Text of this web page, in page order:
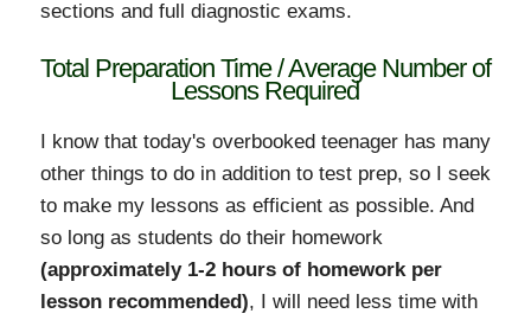
sections and full diagnostic exams.
Total Preparation Time / Average Number of
Lessons Required
I know that today's overbooked teenager has many
other things to do in addition to test prep, so I seek
to make my lessons as efficient as possible. And
so long as students do their homework
(approximately 1-2 hours of homework per
lesson recommended), I will need less time with